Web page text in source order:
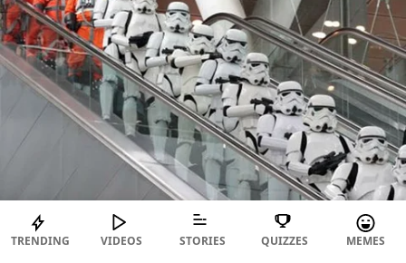
TRENDING VIDEOS STORIES QUIZZES MEMES